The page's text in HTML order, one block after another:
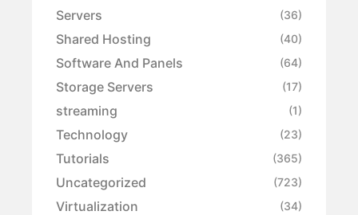
Servers (36)
Shared Hosting (40)
Software And Panels (64)
Storage Servers (17)
streaming (1)
Technology (23)
Tutorials (365)
Uncategorized (723)
Virtualization (34)